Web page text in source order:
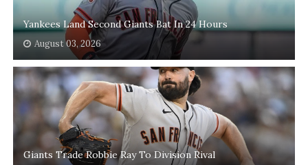
Yankees Land Second Giants Bat In 24 Hours
August 03, 2026
Giants Trade Robbie Ray To Division Rival